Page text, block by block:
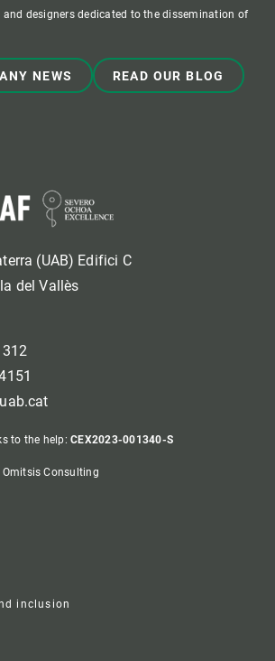
designers dedicated to the dissemination of
NEWS READ OUR BLOG
(UAB) Edifici C
del Vallès
to the help:CEX2023-001340-S
Consulting
inclusion